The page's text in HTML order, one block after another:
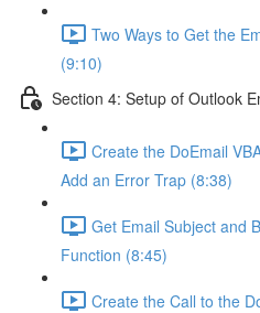
Two Ways to Get the
(9:10)
Section 4: Setup of Outlook
Create the DoEmail
Add an Error Trap (8:38)
Get Email Subject and
Function (8:45)
Create the Call to the